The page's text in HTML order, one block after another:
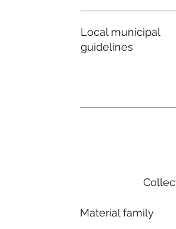
Local municipal
guidelines
Material family